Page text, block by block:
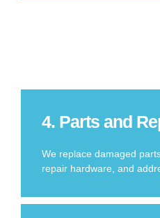
4. Parts and
We replace damaged
repair hardware, and